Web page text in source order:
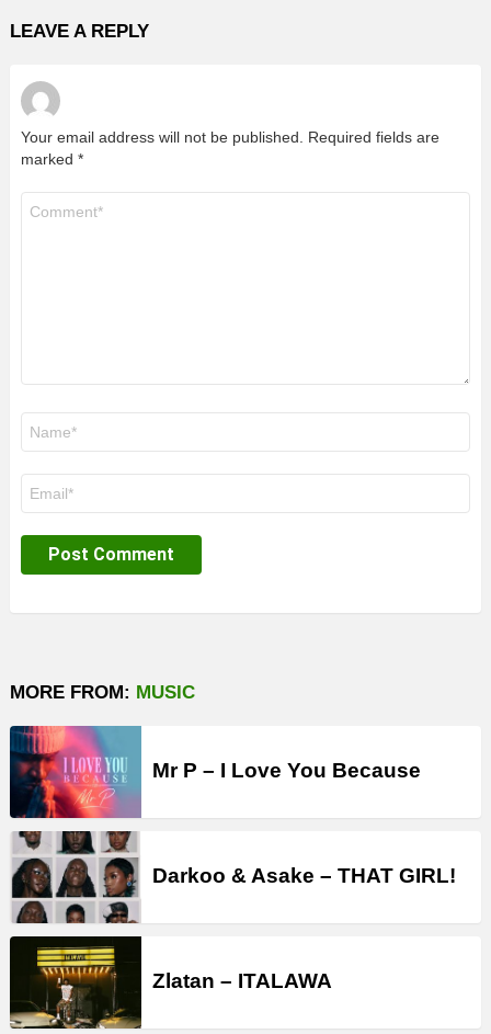
LEAVE A REPLY
Your email address will not be published. Required fields are
marked *
MORE FROM: MUSIC
Mr P – I Love You Because
Darkoo & Asake – THAT GIRL!
Zlatan – ITALAWA